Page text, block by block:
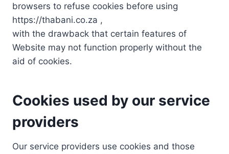
browsers to refuse cookies before using
https://thabani.co.za ,
with the drawback that certain features of
Website may not function properly without the
aid of cookies.
Cookies used by our service
providers
Our service providers use cookies and those